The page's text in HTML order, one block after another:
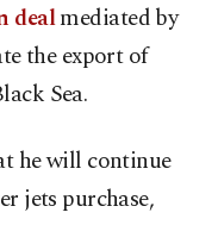
dealmediated by
the export of
Sea.
he will continue
jets purchase,